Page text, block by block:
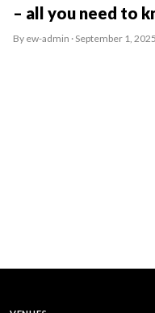
– all you need to
By ew-admin · September 1, 2025